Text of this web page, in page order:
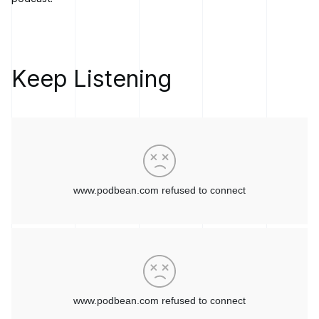
on the dev side with the enhanced AI capabilities of apps that
that resonates with me. Having that glue between but still
having a separation of duties. I think that's very core. Tell me
Platform as the example, right?
So a lot of organizations when they bring in automation into
their shop for the first time or maybe they were using
different tooling before, there's a pretty steep learning curve
provides code assist and code coaching for folks building
that early friction and that higher barrier to entry when folks
Keep Listening